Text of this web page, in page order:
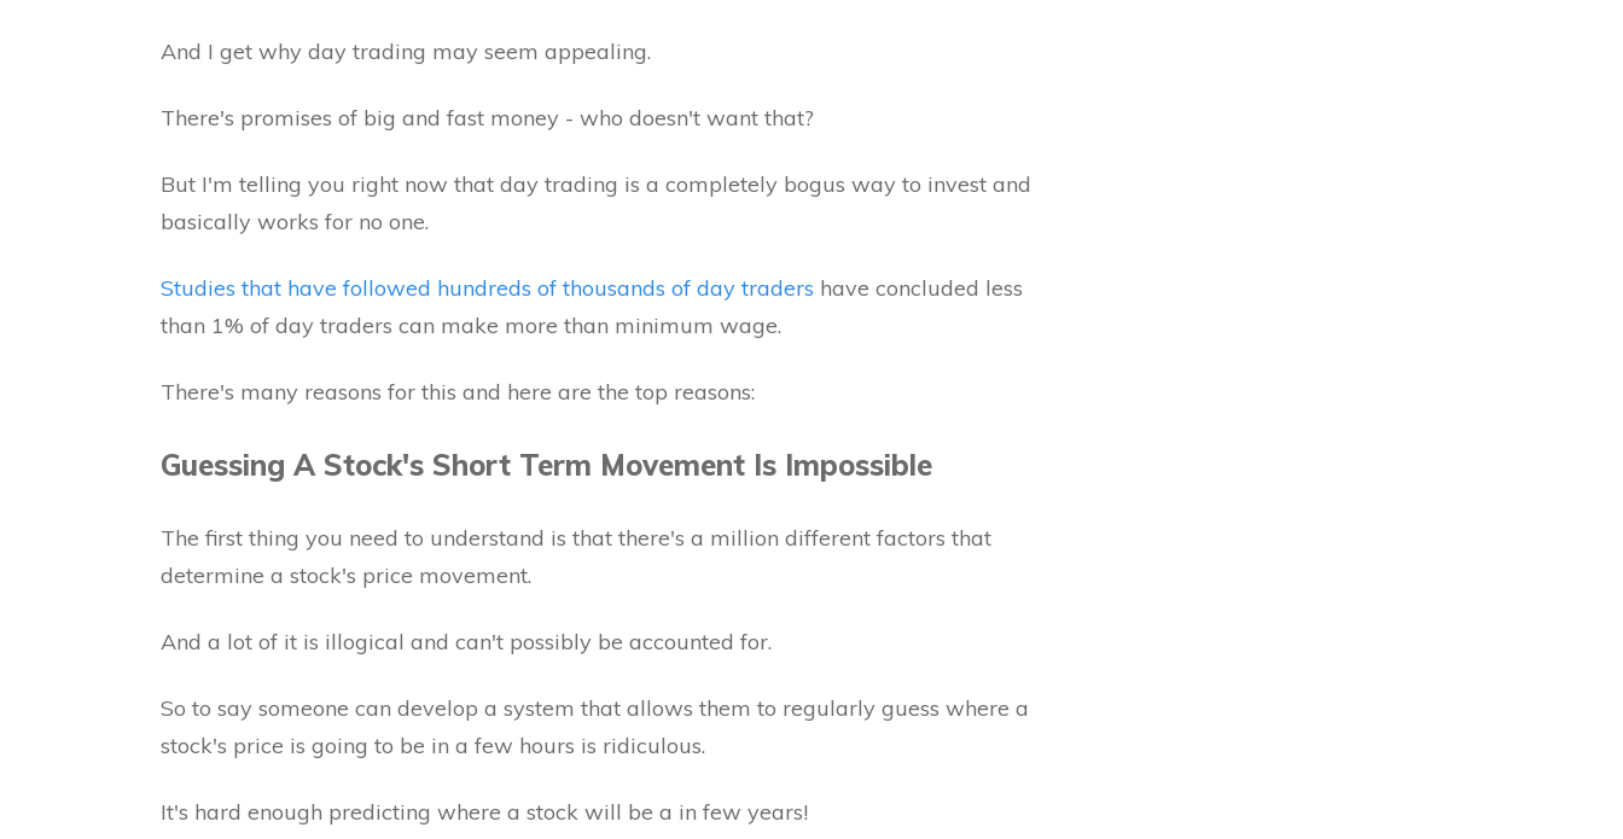
And I get why day trading may seem appealing.
There's promises of big and fast money - who doesn't want that?
But I'm telling you right now that day trading is a completely bogus way to invest and
basically works for no one.
Studies that have followed hundreds of thousands of day traders have concluded less
than 1% of day traders can make more than minimum wage.
There's many reasons for this and here are the top reasons:
Guessing A Stock's Short Term Movement Is Impossible
The first thing you need to understand is that there's a million different factors that
determine a stock's price movement.
And a lot of it is illogical and can't possibly be accounted for.
So to say someone can develop a system that allows them to regularly guess where a
stock's price is going to be in a few hours is ridiculous.
It's hard enough predicting where a stock will be a in few years!